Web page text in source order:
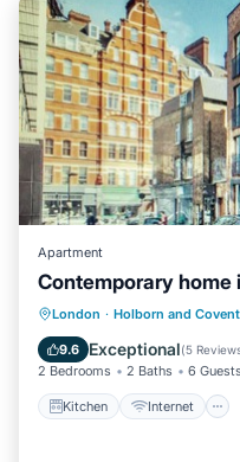
Apartment
Contemporary
London · Holborn and
9.6 Exceptional(5
2 Bedrooms 2 Baths 6 Guests
Kitchen Internet
Kitchen
Laundry